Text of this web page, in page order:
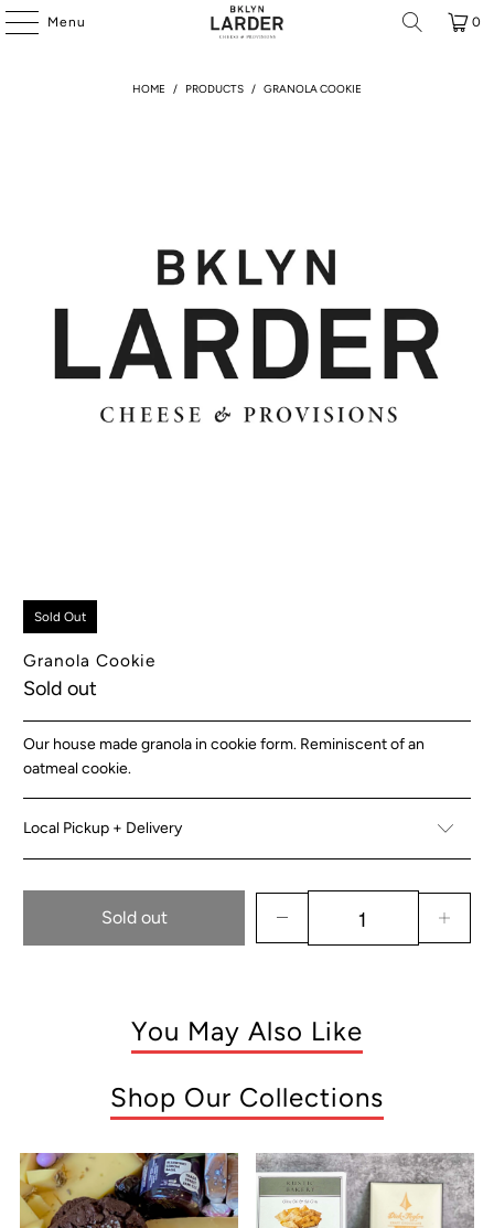
Menu 0
HOME / PRODUCTS / GRANOLA COOKIE
Sold Out
Granola Cookie
Sold out
Our house made granola in cookie form. Reminiscent of an
oatmeal cookie.
Local Pickup + Delivery
Sold out
You May Also Like
Shop Our Collections